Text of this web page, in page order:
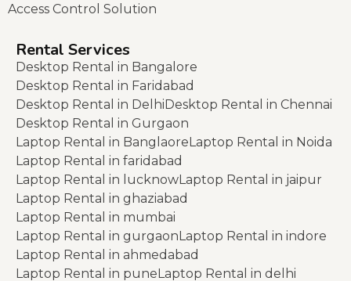
Access Control Solution
Rental Services
Desktop Rental in Bangalore
Desktop Rental in Faridabad
Desktop Rental in DelhiDesktop Rental in Chennai
Desktop Rental in Gurgaon
Laptop Rental in BanglaoreLaptop Rental in Noida
Laptop Rental in faridabad
Laptop Rental in lucknowLaptop Rental in jaipur
Laptop Rental in ghaziabad
Laptop Rental in mumbai
Laptop Rental in gurgaonLaptop Rental in indore
Laptop Rental in ahmedabad
Laptop Rental in puneLaptop Rental in delhi